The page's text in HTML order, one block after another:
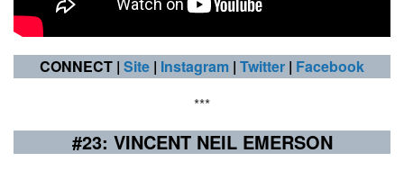
CONNECT | Site | Instagram | Twitter | Facebook
***
#23: VINCENT NEIL EMERSON